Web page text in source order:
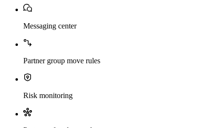
Messaging center
Partner group move rules
Risk monitoring